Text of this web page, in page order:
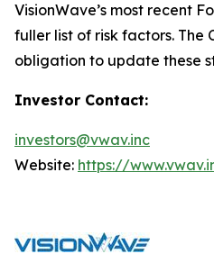
VisionWave’s most recent
fuller list of risk factors. The
obligation to update these
Investor Contact:
investors@vwav.inc
Website: https://